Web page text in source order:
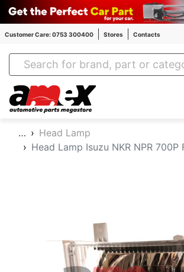
Customer Care: 0753 300400 Stores Contacts
Amex Auto Parts
…
Head Lamp
Head Lamp Isuzu NKR NPR 700P